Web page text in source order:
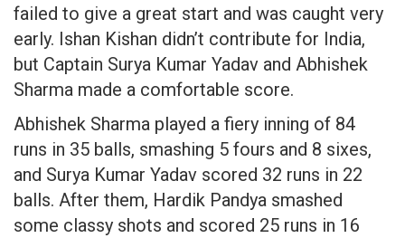
failed to give a great start and was caught very
early. Ishan Kishan didn’t contribute for India,
but Captain Surya Kumar Yadav and Abhishek
Sharma made a comfortable score.
Abhishek Sharma played a fiery inning of 84
runs in 35 balls, smashing 5 fours and 8 sixes,
and Surya Kumar Yadav scored 32 runs in 22
balls. After them, Hardik Pandya smashed
some classy shots and scored 25 runs in 16